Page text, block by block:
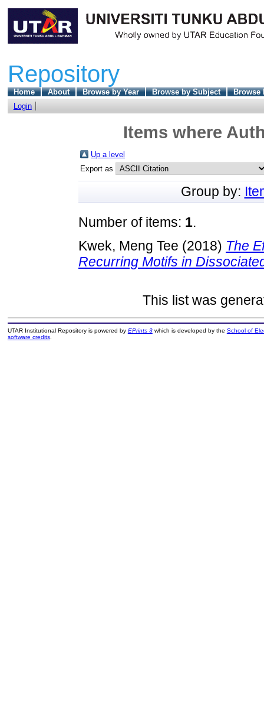
Repository
Home About Browse by Year Browse by Subject
Browse
Login
Items where
Up a level
Export as
Group by:
Number of items: 1.
Kwek, Meng Tee (2018) The
Recurring Motifs in
This list was
UTAR Institutional Repository is powered by EPrints 3which is developed by the School of
software credits.